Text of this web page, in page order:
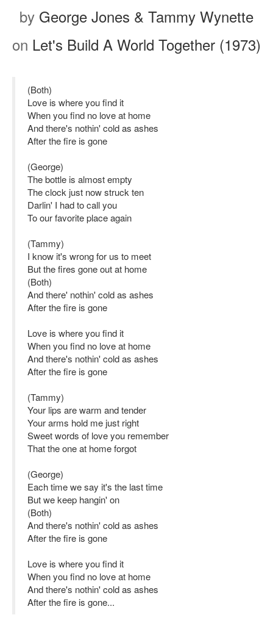
by George Jones & Tammy Wynette
on Let's Build A World Together (1973)
(Both)
Love is where you find it
When you find no love at home
And there's nothin' cold as ashes
After the fire is gone
(George)
The bottle is almost empty
The clock just now struck ten
Darlin' I had to call you
To our favorite place again
(Tammy)
I know it's wrong for us to meet
But the fires gone out at home
(Both)
And there' nothin' cold as ashes
After the fire is gone
Love is where you find it
When you find no love at home
And there's nothin' cold as ashes
After the fire is gone
(Tammy)
Your lips are warm and tender
Your arms hold me just right
Sweet words of love you remember
That the one at home forgot
(George)
Each time we say it's the last time
But we keep hangin' on
(Both)
And there's nothin' cold as ashes
After the fire is gone
Love is where you find it
When you find no love at home
And there's nothin' cold as ashes
After the fire is gone...